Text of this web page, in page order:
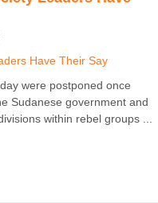
were postponed once
Sudanese government and
within rebel groups ...